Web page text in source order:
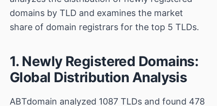
domains by TLD and examines the market
share of domain registrars for the top 5 TLDs.
1. Newly Registered Domains:
Global Distribution Analysis
ABTdomain analyzed 1087 TLDs and found 478